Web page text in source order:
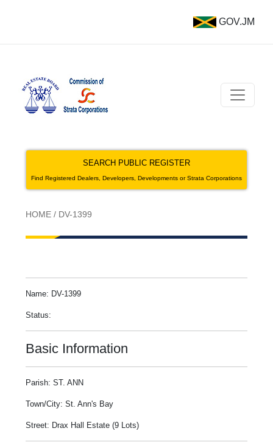
GOV.JM
SEARCH PUBLIC REGISTER
Find Registered Dealers, Developers, Developments or Strata Corporations
HOME / DV-1399
Name: DV-1399
Status:
Basic Information
Parish: ST. ANN
Town/City: St. Ann's Bay
Street: Drax Hall Estate (9 Lots)